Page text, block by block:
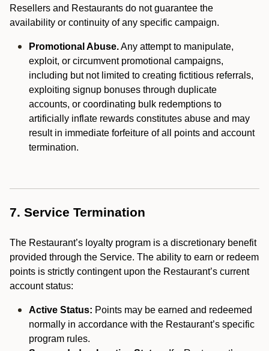
Resellers and Restaurants do not guarantee the
availability or continuity of any specific campaign.
Promotional Abuse.Any attempt to manipulate,
exploit, or circumvent promotional campaigns,
including but not limited to creating fictitious referrals,
exploiting signup bonuses through duplicate
accounts, or coordinating bulk redemptions to
artificially inflate rewards constitutes abuse and may
result in immediate forfeiture of all points and account
termination.
7. Service Termination
The Restaurant’s loyalty program is a discretionary benefit
provided through the Service. The ability to earn or redeem
points is strictly contingent upon the Restaurant’s current
account status:
Active Status: Points may be earned and redeemed
normally in accordance with the Restaurant’s specific
program rules.